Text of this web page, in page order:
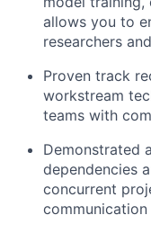
allows you to
researchers
Proven track
workstream
teams with
Demonstrated
dependencies
concurrent